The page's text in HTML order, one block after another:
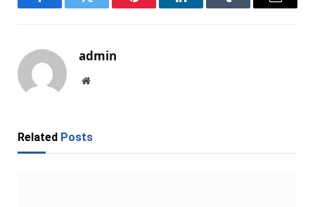
FacebookTwitter Pinterest LinkedInTumblr Email
admin
Website
Related Posts